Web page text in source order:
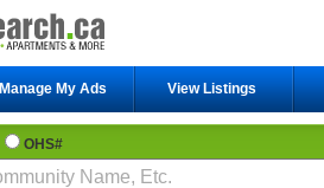
Manage My Ads View Listings
OHS#